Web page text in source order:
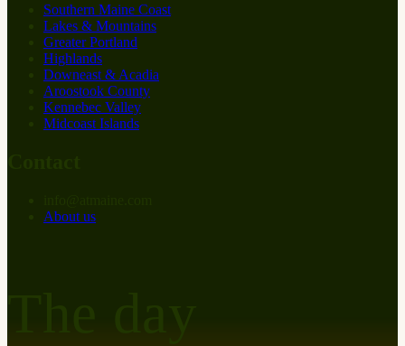
Southern Maine Coast
Lakes & Mountains
Greater Portland
Highlands
Downeast & Acadia
Aroostook County
Kennebec Valley
Midcoast Islands
About us